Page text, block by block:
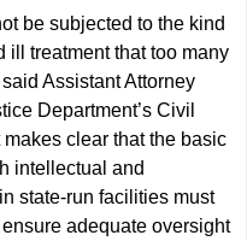
be subjected to the kind
ill treatment that too many
Assistant Attorney
Department’s Civil
clear that the basic
intellectual and
state-run facilities must
adequate oversight